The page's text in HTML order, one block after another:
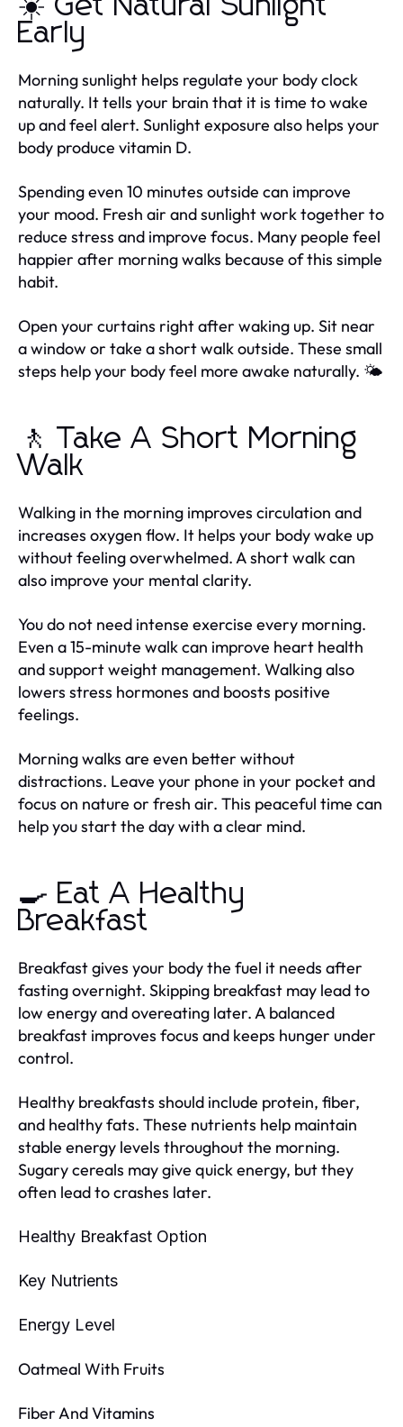
☀️ Get Natural Sunlight
Early
Morning sunlight helps regulate your body clock
naturally. It tells your brain that it is time to wake
up and feel alert. Sunlight exposure also helps your
body produce vitamin D.
Spending even 10 minutes outside can improve
your mood. Fresh air and sunlight work together to
reduce stress and improve focus. Many people feel
happier after morning walks because of this simple
habit.
Open your curtains right after waking up. Sit near
a window or take a short walk outside. These small
steps help your body feel more awake naturally. 🌤️
🚶 Take A Short Morning
Walk
Walking in the morning improves circulation and
increases oxygen flow. It helps your body wake up
without feeling overwhelmed. A short walk can
also improve your mental clarity.
You do not need intense exercise every morning.
Even a 15-minute walk can improve heart health
and support weight management. Walking also
lowers stress hormones and boosts positive
feelings.
Morning walks are even better without
distractions. Leave your phone in your pocket and
focus on nature or fresh air. This peaceful time can
help you start the day with a clear mind.
🍳 Eat A Healthy
Breakfast
Breakfast gives your body the fuel it needs after
fasting overnight. Skipping breakfast may lead to
low energy and overeating later. A balanced
breakfast improves focus and keeps hunger under
control.
Healthy breakfasts should include protein, fiber,
and healthy fats. These nutrients help maintain
stable energy levels throughout the morning.
Sugary cereals may give quick energy, but they
often lead to crashes later.
Healthy Breakfast Option
Key Nutrients
Energy Level
Oatmeal With Fruits
Fiber And Vitamins